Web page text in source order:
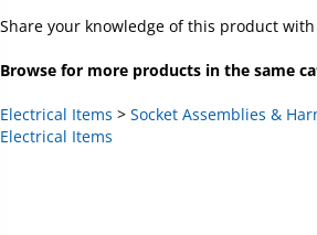
Electrical Items